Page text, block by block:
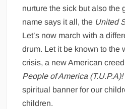
nurture the sick but also the
name says it all, the United
Let’s now march with a
drum. Let it be known to the
crisis, a new American
People of America (T.U.P.A)!
spiritual banner for our
children.